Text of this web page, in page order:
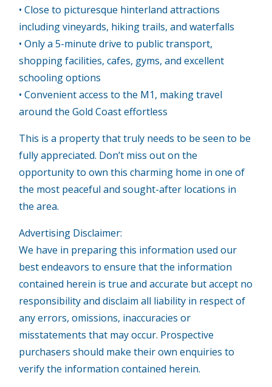
• Close to picturesque hinterland attractions
including vineyards, hiking trails, and waterfalls
• Only a 5-minute drive to public transport,
shopping facilities, cafes, gyms, and excellent
schooling options
• Convenient access to the M1, making travel
around the Gold Coast effortless
This is a property that truly needs to be seen to be
fully appreciated. Don’t miss out on the
opportunity to own this charming home in one of
the most peaceful and sought-after locations in
the area.
Advertising Disclaimer:
We have in preparing this information used our
best endeavors to ensure that the information
contained herein is true and accurate but accept no
responsibility and disclaim all liability in respect of
any errors, omissions, inaccuracies or
misstatements that may occur. Prospective
purchasers should make their own enquiries to
verify the information contained herein.